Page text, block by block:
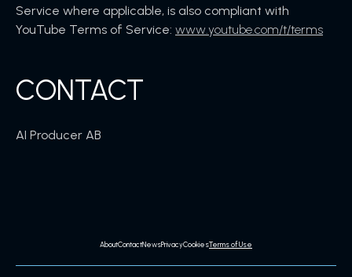
Service where applicable, is also compliant with
YouTube Terms of Service: www.youtube.com/t/terms
CONTACT
AI Producer AB
AboutContactNewsPrivacyCookiesTerms of Use